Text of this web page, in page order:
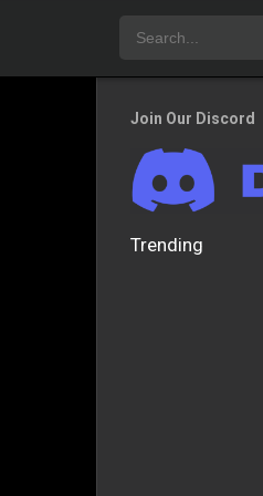
Join Our Discord
Trending